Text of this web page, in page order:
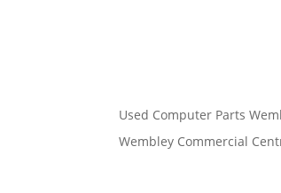
Used Computer Parts
Wembley Commercial